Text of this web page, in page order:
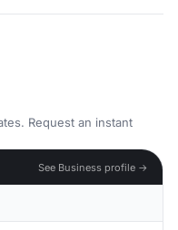
Request an instant
See Business profile →